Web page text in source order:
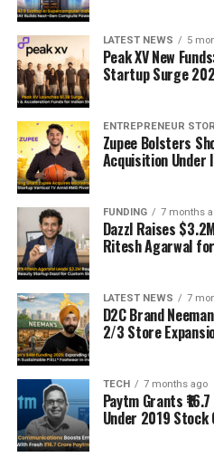
LATEST NEWS 5
Peak XV New
Startup Surge
ENTREPRENEUR
Zupee Bolsters
Acquisition Under
FUNDING 7 months
Dazzl Raises
Ritesh Agarwal
LATEST NEWS 7
D2C Brand
2/3 Store
TECH 7 months ago
Paytm Grants
Under 2019 Stock